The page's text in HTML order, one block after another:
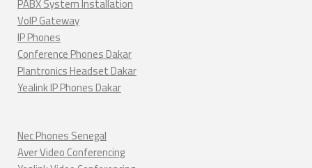
PABX System Installation
VoIP Gateway
IP Phones
Conference Phones Dakar
Plantronics Headset Dakar
Yealink IP Phones Dakar
Nec Phones Senegal
Aver Video Conferencing